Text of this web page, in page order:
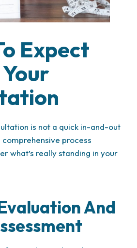
Expect
is not a quick in-and-out
comprehensive process
what’s really standing in your
And